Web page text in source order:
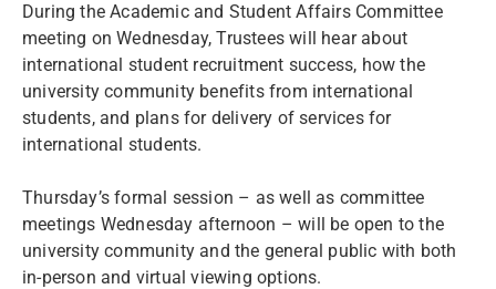
During the Academic and Student Affairs Committee
meeting on Wednesday, Trustees will hear about
international student recruitment success, how the
university community benefits from international
students, and plans for delivery of services for
international students.
Thursday’s formal session – as well as committee
meetings Wednesday afternoon – will be open to the
university community and the general public with both
in-person and virtual viewing options.